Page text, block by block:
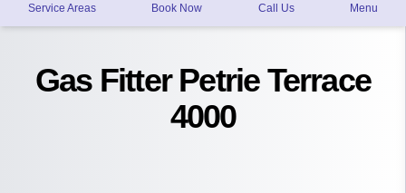
Service Areas Book Now Call Us Menu
Gas Fitter Petrie Terrace
4000